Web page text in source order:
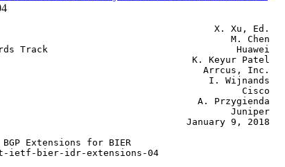
X. Xu, Ed.
M. Chen
Track                                  Huawei
K. Keyur Patel
Arrcus, Inc.
I. Wijnands
Cisco
A. Przygienda
Juniper
January 9, 2018
Extensions for BIER
ietf-bier-idr-extensions-04